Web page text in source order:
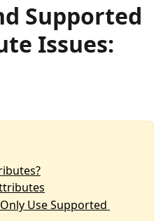
Supported
Issues:
Use Supported